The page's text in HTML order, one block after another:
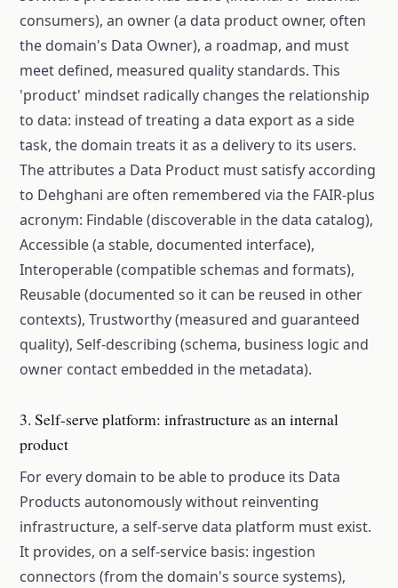
consumers), an owner (a data product owner, often
the domain's Data Owner), a roadmap, and must
meet defined, measured quality standards. This
'product' mindset radically changes the relationship
to data: instead of treating a data export as a side
task, the domain treats it as a delivery to its users.
The attributes a Data Product must satisfy according
to Dehghani are often remembered via the FAIR-plus
acronym: Findable (discoverable in the data catalog),
Accessible (a stable, documented interface),
Interoperable (compatible schemas and formats),
Reusable (documented so it can be reused in other
contexts), Trustworthy (measured and guaranteed
quality), Self-describing (schema, business logic and
owner contact embedded in the metadata).
3. Self-serve platform: infrastructure as an internal
product
For every domain to be able to produce its Data
Products autonomously without reinventing
infrastructure, a self-serve data platform must exist.
It provides, on a self-service basis: ingestion
connectors (from the domain's source systems),